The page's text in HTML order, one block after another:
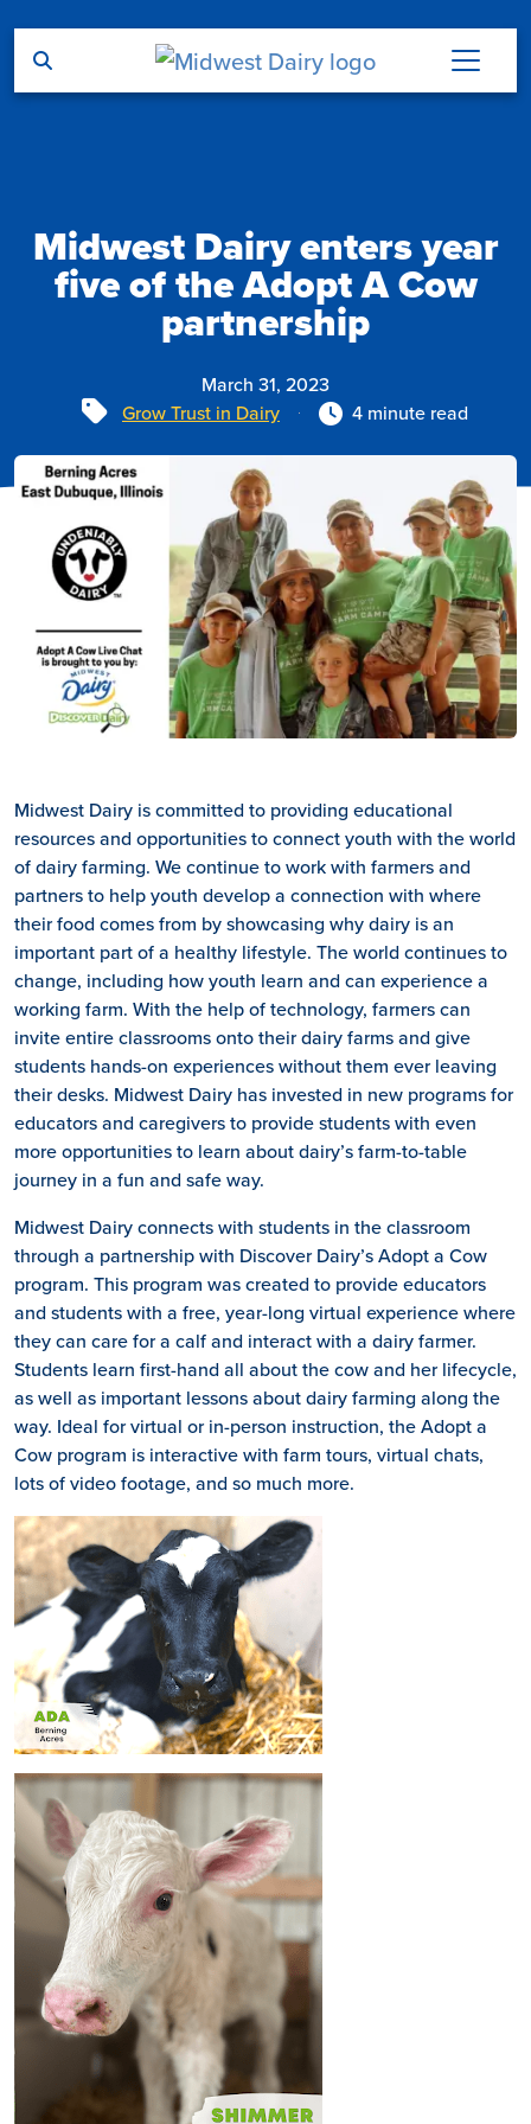
Midwest Dairy enters year
five of the Adopt A Cow
partnership
March 31, 2023
Tags
Grow Trust in Dairy 4 minute read
Midwest Dairy is committed to providing educational
resources and opportunities to connect youth with the world
of dairy farming. We continue to work with farmers and
partners to help youth develop a connection with where
their food comes from by showcasing why dairy is an
important part of a healthy lifestyle. The world continues to
change, including how youth learn and can experience a
working farm. With the help of technology, farmers can
invite entire classrooms onto their dairy farms and give
students hands-on experiences without them ever leaving
their desks. Midwest Dairy has invested in new programs for
educators and caregivers to provide students with even
more opportunities to learn about dairy’s farm-to-table
journey in a fun and safe way.
Midwest Dairy connects with students in the classroom
through a partnership with Discover Dairy’s Adopt a Cow
program. This program was created to provide educators
and students with a free, year-long virtual experience where
they can care for a calf and interact with a dairy farmer.
Students learn first-hand all about the cow and her lifecycle,
as well as important lessons about dairy farming along the
way. Ideal for virtual or in-person instruction, the Adopt a
Cow program is interactive with farm tours, virtual chats,
lots of video footage, and so much more.